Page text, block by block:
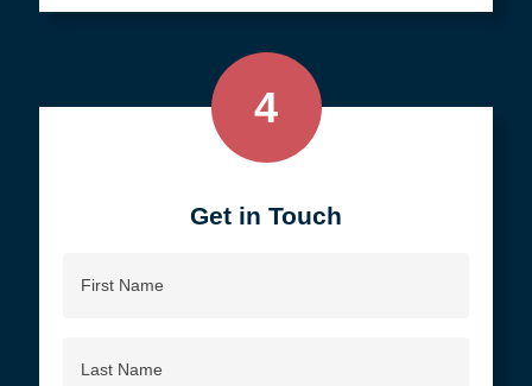
3
We do all the work, so you don't
have to.
We manage the entire process for a